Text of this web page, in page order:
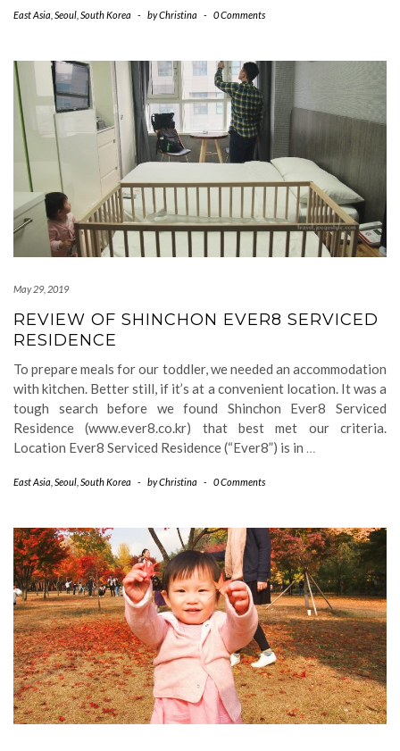
East Asia Seoul South Korea - byChristina - 0 Comments
May 29, 2019
REVIEW OF SHINCHON EVER8 SERVICED
RESIDENCE
To prepare meals for our toddler, we needed an accommodation
with kitchen. Better still, if it’s at a convenient location. It was a
tough search before we found Shinchon Ever8 Serviced
Residence (www.ever8.co.kr) that best met our criteria.
Location Ever8 Serviced Residence (“Ever8”) is in …
East Asia Seoul South Korea - byChristina - 0 Comments